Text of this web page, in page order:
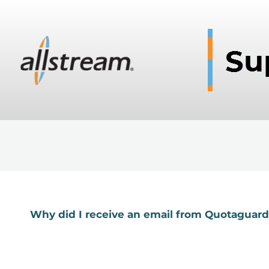
Why did I receive an email from